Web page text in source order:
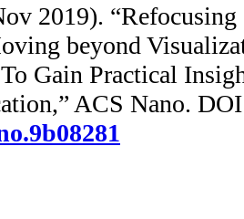
2019). “Refocusing
beyond
Gain Practical
ACS Nano.